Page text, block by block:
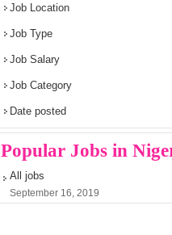
Job Location
Job Type
Job Salary
Job Category
Date posted
Popular Jobs in
All jobs
September 16, 2019